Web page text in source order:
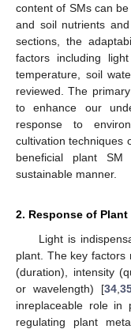
content of SMs can
and soil nutrients
sections, the
factors including
temperature, soil
reviewed. The
to enhance our
response to
cultivation techniques
beneficial plant
sustainable manner.
2. Response of
Light is
plant. The key factors
(duration), intensity
or wavelength) [34
inreplaceable role in
regulating plant